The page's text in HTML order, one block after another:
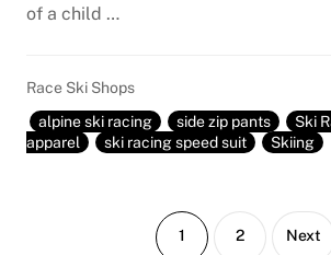
of a child …
Race Ski Shops
alpine ski racing
side zip pants Ski
apparel
ski racing speed suit Skiing
Page
1 Page
2 Next